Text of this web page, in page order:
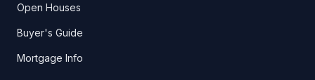
Open Houses
Buyer's Guide
Mortgage Info